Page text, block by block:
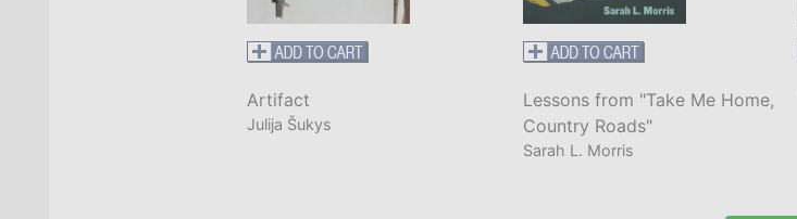
Artifact
Julija Šukys
Lessons from "Take Me Home,
Country Roads"
Sarah L. Morris
Address 2
City/Town State/Province